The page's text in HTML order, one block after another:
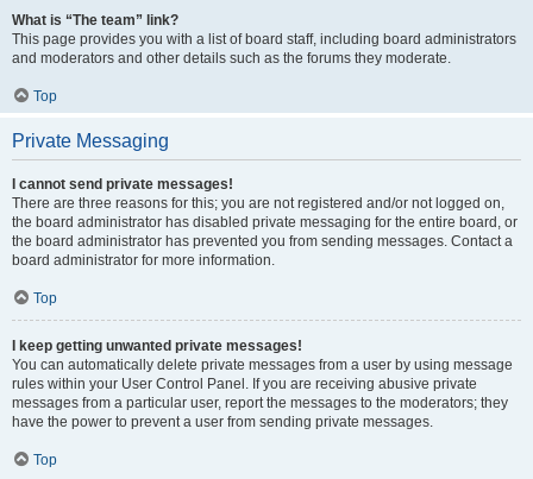
What is “The team” link?
This page provides you with a list of board staff, including board administrators
and moderators and other details such as the forums they moderate.
Top
Private Messaging
I cannot send private messages!
There are three reasons for this; you are not registered and/or not logged on,
the board administrator has disabled private messaging for the entire board, or
the board administrator has prevented you from sending messages. Contact a
board administrator for more information.
Top
I keep getting unwanted private messages!
You can automatically delete private messages from a user by using message
rules within your User Control Panel. If you are receiving abusive private
messages from a particular user, report the messages to the moderators; they
have the power to prevent a user from sending private messages.
Top